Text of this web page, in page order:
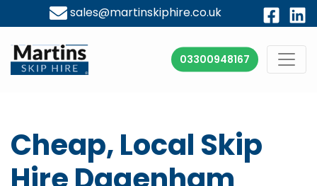
sales@martinskiphire.co.uk
03300948167
Cheap, Local Skip